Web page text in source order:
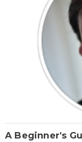
A Beginner's